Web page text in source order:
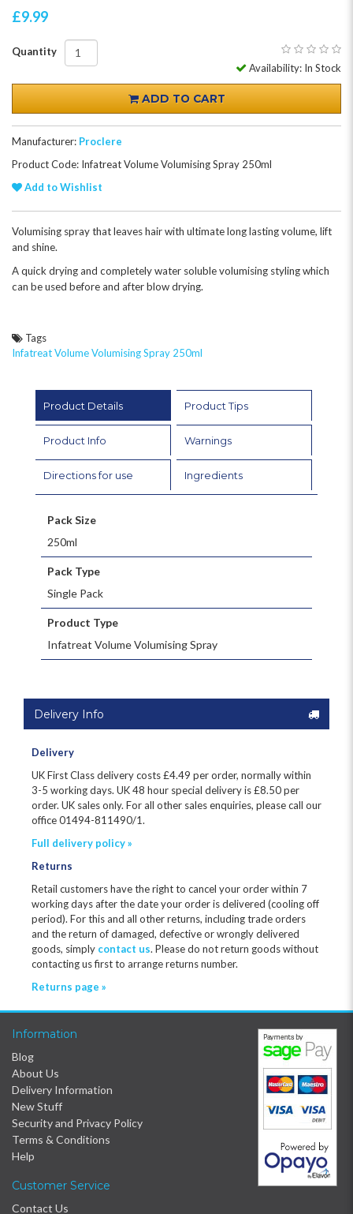
£9.99
Quantity
Availability: In Stock
ADD TO CART
Manufacturer: Proclere
Product Code: Infatreat Volume Volumising Spray 250ml
Add to Wishlist
Volumising spray that leaves hair with ultimate long lasting volume, lift
and shine.
A quick drying and completely water soluble volumising styling which
can be used before and after blow drying.
Tags
Infatreat Volume Volumising Spray 250ml
Product Details Product Tips
Product Info Warnings
Directions for use Ingredients
Pack Size
250ml
Pack Type
Single Pack
Product Type
Infatreat Volume Volumising Spray
Delivery Info
Delivery
UK First Class delivery costs £4.49 per order, normally within
3-5 working days. UK 48 hour special delivery is £8.50 per
order. UK sales only. For all other sales enquiries, please call our
office 01494-811490/1.
Full delivery policy »
Returns
Retail customers have the right to cancel your order within 7
working days after the date your order is delivered (cooling off
period). For this and all other returns, including trade orders
and the return of damaged, defective or wrongly delivered
goods, simply contact us. Please do not return goods without
contacting us first to arrange returns number.
Returns page »
Information
Blog
About Us
Delivery Information
New Stuff
Security and Privacy Policy
Terms & Conditions
Help
Customer Service
Contact Us